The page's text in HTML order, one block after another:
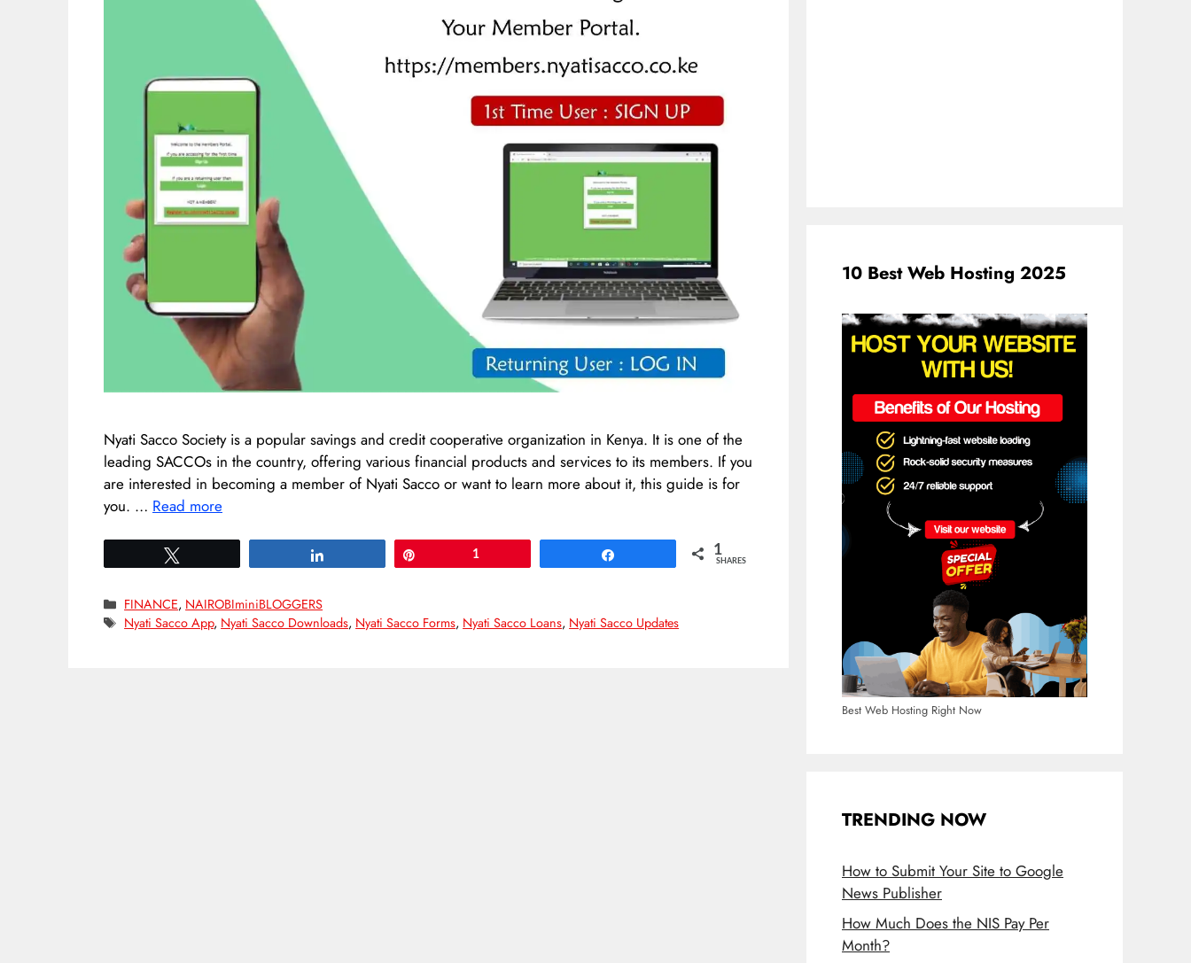
Nyati Sacco Society is a popular savings and credit cooperative organization in Kenya. It is one of the
leading SACCOs in the country, offering various financial products and services to its members. If you
are interested in becoming a member of Nyati Sacco or want to learn more about it, this guide is for
you. … Read more
1 1
SHARES
Categories
FINANCE, NAIROBIminiBLOGGERS
Tags
Nyati Sacco App, Nyati Sacco Downloads, Nyati Sacco Forms, Nyati Sacco Loans, Nyati Sacco Updates
10 Best Web Hosting 2025
Best Web Hosting Right Now
TRENDING NOW
How to Submit Your Site to Google
News Publisher
How Much Does the NIS Pay Per
Month?